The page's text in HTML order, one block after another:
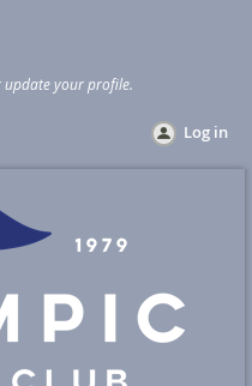
update your profile.
Log in